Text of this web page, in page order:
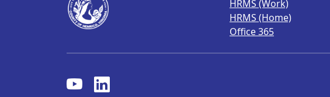
HRMS (Work)
HRMS (Home)
Office 365